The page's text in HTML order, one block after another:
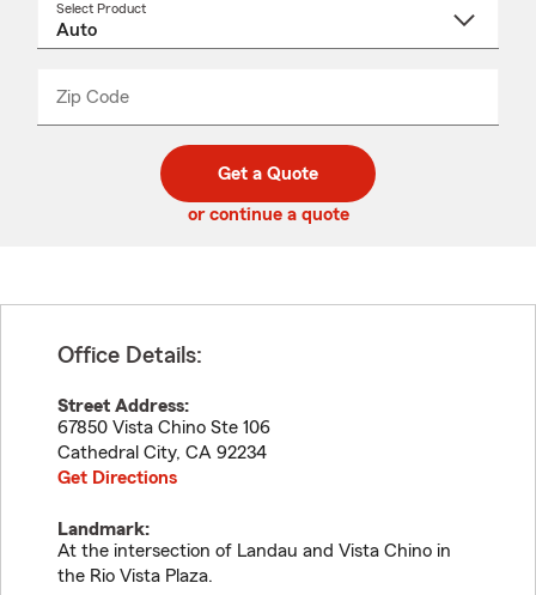
Select Product
Zip Code
code
_____
Get a Quote
or continue a quote
Office Details:
Street Address:
67850 Vista Chino Ste 106
Cathedral City, CA 92234
Get Directions
Landmark:
At the intersection of Landau and Vista Chino in
the Rio Vista Plaza.